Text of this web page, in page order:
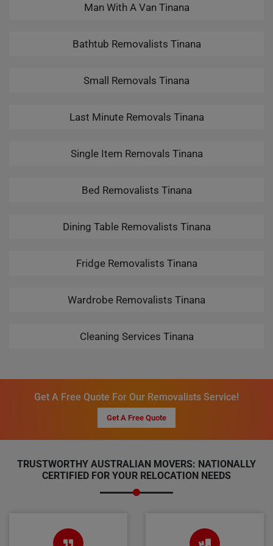
Man With A Van Tinana
Bathtub Removalists Tinana
Small Removals Tinana
Last Minute Removals Tinana
Single Item Removals Tinana
Bed Removalists Tinana
Dining Table Removalists Tinana
Fridge Removalists Tinana
Wardrobe Removalists Tinana
Cleaning Services Tinana
Get A Free Quote For Our Removalists Service!
Get A Free Quote
TRUSTWORTHY AUSTRALIAN MOVERS: NATIONALLY
CERTIFIED FOR YOUR RELOCATION NEEDS